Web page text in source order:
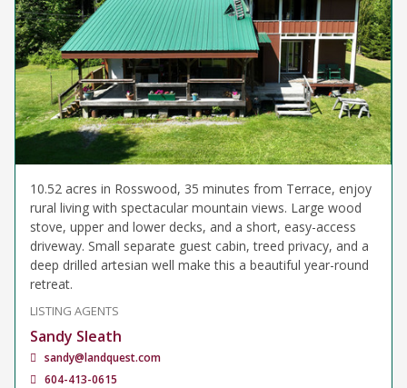
10.52 acres in Rosswood, 35 minutes from Terrace, enjoy
rural living with spectacular mountain views. Large wood
stove, upper and lower decks, and a short, easy-access
driveway. Small separate guest cabin, treed privacy, and a
deep drilled artesian well make this a beautiful year-round
retreat.
LISTING AGENTS
Sandy Sleath
sandy@landquest.com
604-413-0615